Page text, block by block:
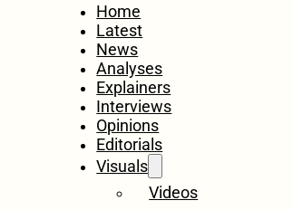
Home
Latest
News
Analyses
Explainers
Interviews
Opinions
Editorials
Visuals
Videos